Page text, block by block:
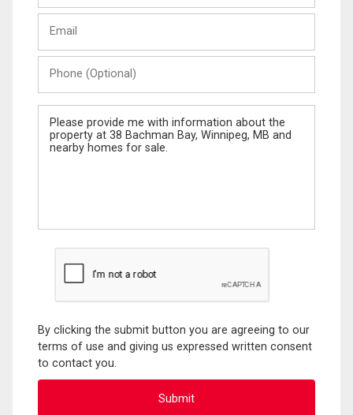
Last
(Optional)
Message
By clicking the submit button you are agreeing to our
terms of use and giving us expressed written consent
to contact you.